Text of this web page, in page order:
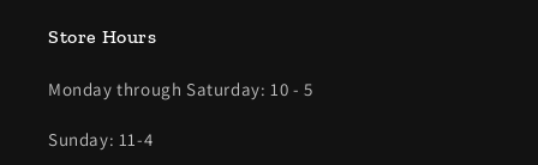
Store Hours
Monday through Saturday: 10 - 5
Sunday: 11-4